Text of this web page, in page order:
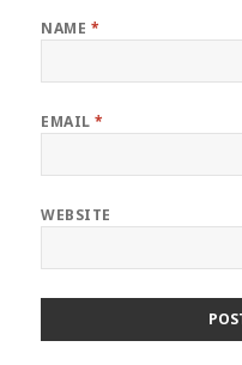
NAME *
EMAIL*
WEBSITE